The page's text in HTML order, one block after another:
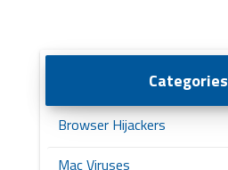
Categories
Browser Hijackers
Mac Viruses